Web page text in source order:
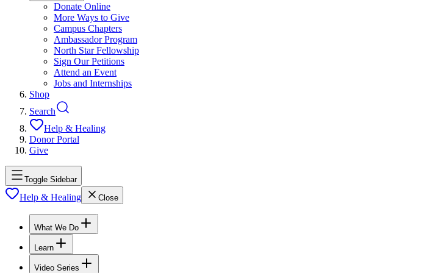
Donate Online
More Ways to Give
Campus Chapters
Ambassador Program
North Star Fellowship
Sign Our Petitions
Attend an Event
Jobs and Internships
Shop
Search
Help & Healing
Donor Portal
Give
Toggle Sidebar
Help & Healing Close
What We Do
Learn
Video Series